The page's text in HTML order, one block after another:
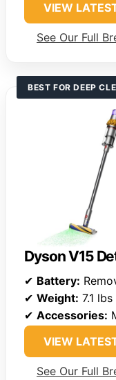
VIEW
See Our Full
BEST FOR DEEP
Dyson V15
✔ Battery:
✔ Weight: 7.1 lbs
✔ Accessories:
VIEW
See Our Full